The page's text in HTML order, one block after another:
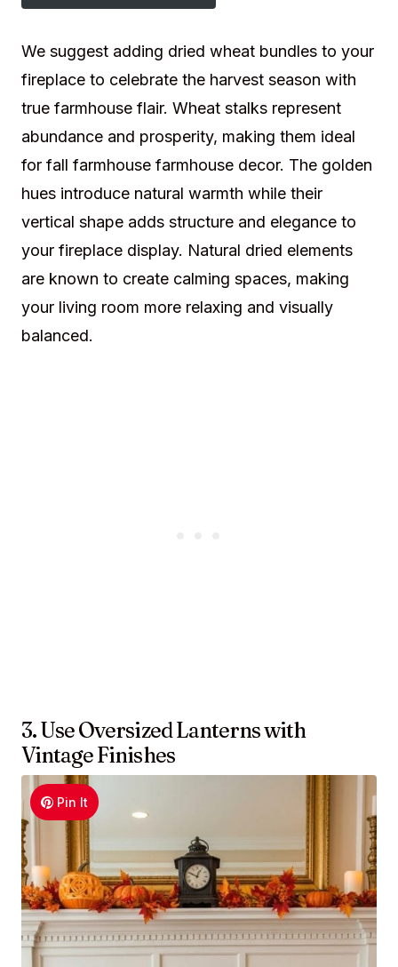
We suggest adding dried wheat bundles to your
fireplace to celebrate the harvest season with
true farmhouse flair. Wheat stalks represent
abundance and prosperity, making them ideal
for fall farmhouse farmhouse decor. The golden
hues introduce natural warmth while their
vertical shape adds structure and elegance to
your fireplace display. Natural dried elements
are known to create calming spaces, making
your living room more relaxing and visually
balanced.
3. Use Oversized Lanterns with
Vintage Finishes
Pin It